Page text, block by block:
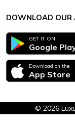
DOWNLOAD OUR
GET IT ON
Google
Download on the
App Store
© 2026